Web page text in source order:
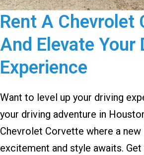
Rent A Chevrolet
And Elevate Your
Experience
Want to level up your driving
your driving adventure in
Chevrolet Corvette where a
excitement and style awaits. Get